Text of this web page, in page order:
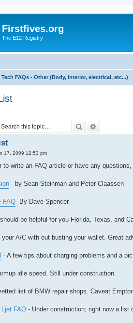
Firstfives.org
The E12 Registry
Tech FAQs - Other (Body, interior, electrical, etc...)
Search
17, 2009 12:53 pm
to write an FAQ article or have any
- by Sean Steinman and Peter Claassen
FAQ- By Dave Spencer
be helpful for you Florida, Texas, and
your A/C with out busting your wallet. Great
- A few tips about charging problems and a
idle speed. Still under construction.
list of BMW repair shops. Caveat
FAQ - Under construction; right now a list